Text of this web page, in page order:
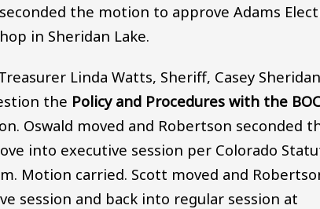
the motion to approve Adams
in Sheridan Lake.
Linda Watts, Sheriff, Casey Sheridan
the Policy and Procedures with the
Oswald moved and Robertson seconded
into executive session per Colorado
Motion carried. Scott moved and
session and back into regular session at